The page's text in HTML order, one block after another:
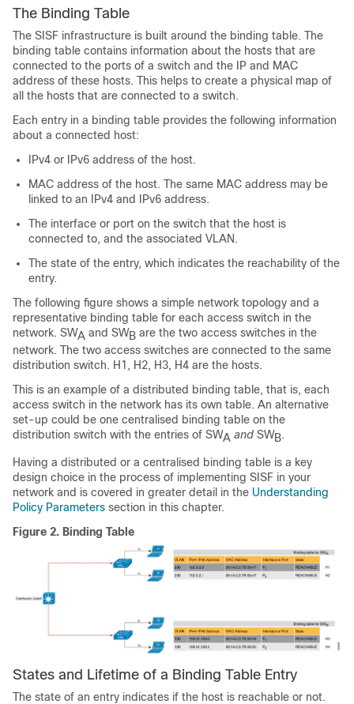
The Binding Table
The SISF infrastructure is built around the binding table. The
binding table contains information about the hosts that are
connected to the ports of a switch and the IP and MAC
address of these hosts. This helps to create a physical map of
all the hosts that are connected to a switch.
Each entry in a binding table provides the following information
about a connected host:
IPv4 or IPv6 address of the host.
MAC address of the host. The same MAC address may be
linked to an IPv4 and IPv6 address.
The interface or port on the switch that the host is
connected to, and the associated VLAN.
The state of the entry, which indicates the reachability of the
entry.
The following figure shows a simple network topology and a
representative binding table for each access switch in the
network. SWA and SWB are the two access switches in the
network. The two access switches are connected to the same
distribution switch. H1, H2, H3, H4 are the hosts.
This is an example of a distributed binding table, that is, each
access switch in the network has its own table. An alternative
set-up could be one centralised binding table on the
distribution switch with the entries of SWA and SWB.
Having a distributed or a centralised binding table is a key
design choice in the process of implementing SISF in your
network and is covered in greater detail in the Understanding
Policy Parameters section in this chapter.
Figure 2. Binding Table
States and Lifetime of a Binding Table Entry
The state of an entry indicates if the host is reachable or not.